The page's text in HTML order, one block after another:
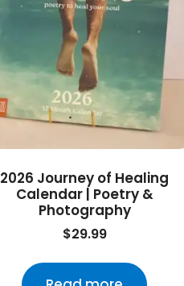
2026 Journey of Healing
Calendar | Poetry &
Photography
$29.99